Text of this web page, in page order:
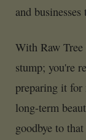
and
With Raw
stump; you're
preparing it for
long-term
goodbye to